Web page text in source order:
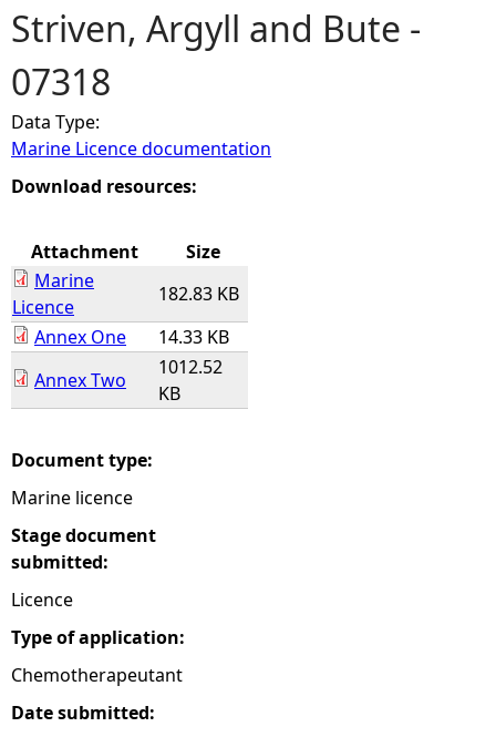
u
a
r
e
e
r
e
Striven, Argyll and Bute -
07318
Data Type:
Marine Licence documentation
Download resources:
Attachment
Size
Marine
Licence
182.83 KB
Annex One
14.33 KB
Annex Two
1012.52
KB
Document type:
Marine licence
Stage document
submitted:
Licence
Type of application:
Chemotherapeutant
Date submitted: